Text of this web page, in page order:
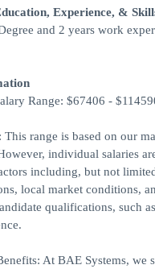
Experience, &
and 2 years work
Range: $67406 -
This range is based on our
individual salaries
including, but not
local market conditions,
qualifications, such
At BAE Systems, we